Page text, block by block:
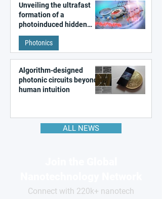
Unveiling the ultrafast
formation of a
photoinduced hidden
state in metal–organic
frameworks
Photonics
Algorithm-designed
photonic circuits beyond
human intuition
ALL NEWS
Connect with 220k+ nanotech